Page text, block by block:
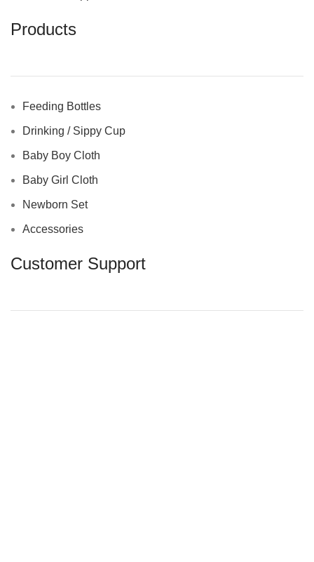
Products
Feeding Bottles
Drinking / Sippy Cup
Baby Boy Cloth
Baby Girl Cloth
Newborn Set
Accessories
Customer Support